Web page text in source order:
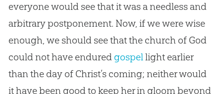
everyone would see that it was a needless and
arbitrary postponement. Now, if we were wise
enough, we should see that the churchof God
could not have endured gospellight earlier
than the day of Christ’s coming; neither would
it have been good to keep her in gloom beyond